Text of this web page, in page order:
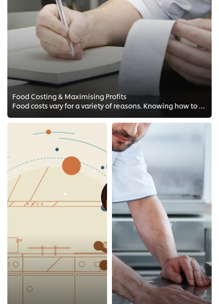
Food Costing & Maximising Profits
Food costs vary for a variety of reasons. Knowing how to purchase and use ingredients in a smart way can lead to better profit ...